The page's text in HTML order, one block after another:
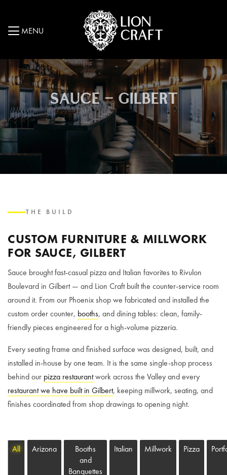
SAUCE – GILBERT
THE BUILD
CUSTOM FURNITURE & MILLWORK
FOR SAUCE, GILBERT
Sauce brought fast-casual pizza and Italian favorites to Rivulon
Boulevard in Gilbert — and Lion Craft built the counter-service room
around it. From our Phoenix shop we fabricated and installed the
custom order counter, booths, and dining tables: clean, family-
friendly pieces engineered for a high-volume pizzeria.
Every seating frame and finished surface was designed, built, and
installed in-house by one team. It is the same single-shop process
behind our pizza restaurantwork across the Valley and every
restaurant we have built in Gilbert, keeping millwork, seating, and
finishes coordinated from shop drawings to opening night.
All Arizona
Booths
and
Banquettes
Italian Millwork Pizza
MENU